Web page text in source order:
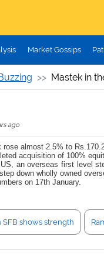
Market Gossips
Mastek in
ago
almost 2.5% to
acquisition of 100%
an overseas first level
down wholly owned
on 17th January.
SFB shows strength